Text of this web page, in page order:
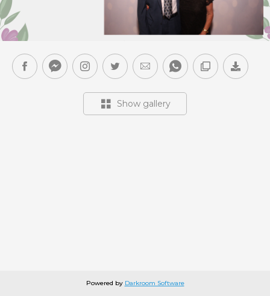
Show gallery
Powered by Darkroom Software